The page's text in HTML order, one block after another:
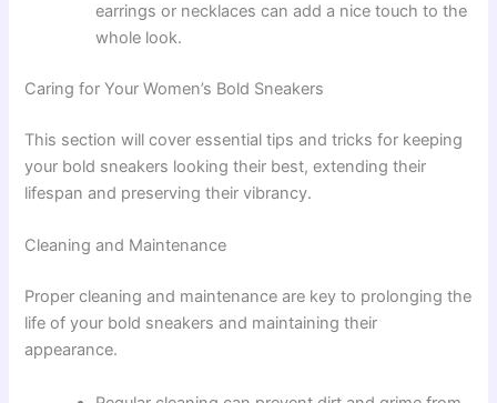
earrings or necklaces can add a nice touch to the
whole look.
Caring for Your Women’s Bold Sneakers
This section will cover essential tips and tricks for keeping
your bold sneakers looking their best, extending their
lifespan and preserving their vibrancy.
Cleaning and Maintenance
Proper cleaning and maintenance are key to prolonging the
life of your bold sneakers and maintaining their
appearance.